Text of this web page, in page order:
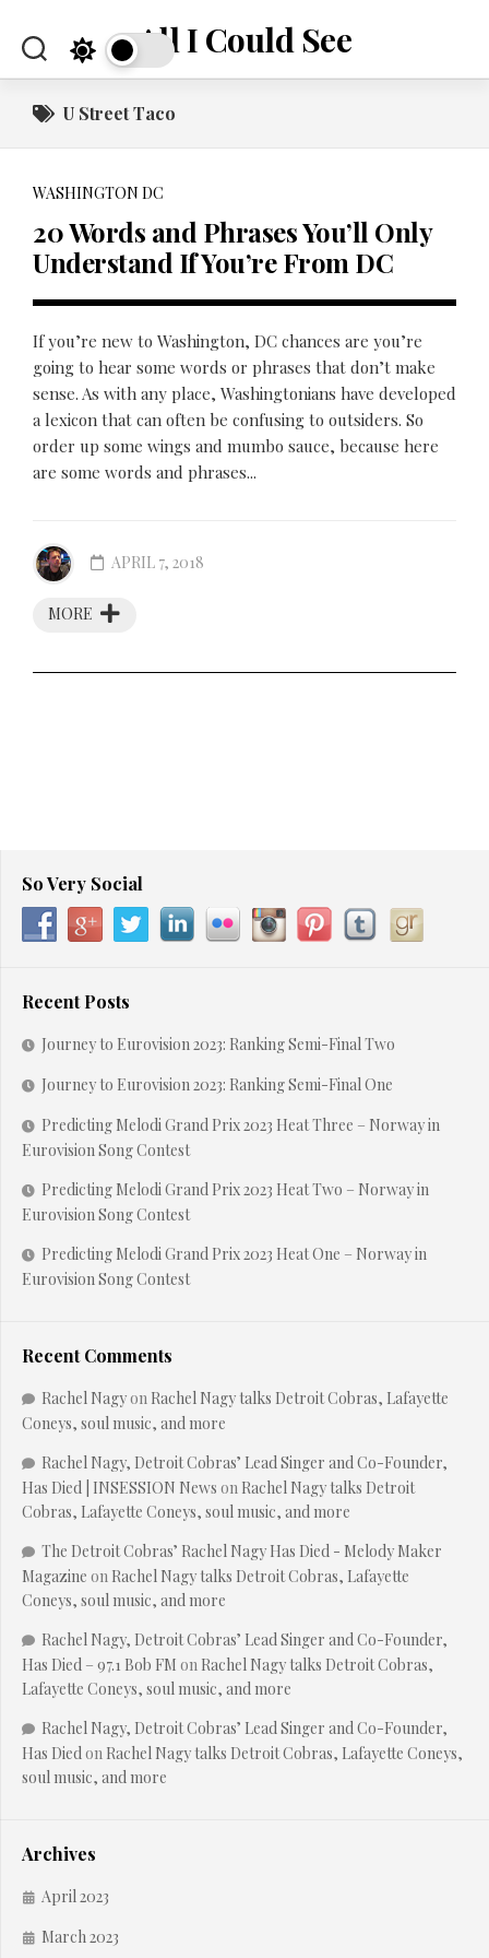
content
All I Could See
U Street Taco
WASHINGTON DC
20 Words and Phrases You’ll Only
Understand If You’re From DC
If you’re new to Washington, DC chances are you’re
going to hear some words or phrases that don’t make
sense. As with any place, Washingtonians have developed
a lexicon that can often be confusing to outsiders. So
order up some wings and mumbo sauce, because here
are some words and phrases...
MORE
APRIL 7, 2018
So Very Social
Recent Posts
Journey to Eurovision 2023: Ranking Semi-Final Two
Journey to Eurovision 2023: Ranking Semi-Final One
Predicting Melodi Grand Prix 2023 Heat Three – Norway in
Eurovision Song Contest
Predicting Melodi Grand Prix 2023 Heat Two – Norway in
Eurovision Song Contest
Predicting Melodi Grand Prix 2023 Heat One – Norway in
Eurovision Song Contest
Recent Comments
Rachel Nagyon Rachel Nagy talks Detroit Cobras, Lafayette
Coneys, soul music, and more
Rachel Nagy, Detroit Cobras’ Lead Singer and Co-Founder,
Has Died | INSESSION News on Rachel Nagy talks Detroit
Cobras, Lafayette Coneys, soul music, and more
The Detroit Cobras’ Rachel Nagy Has Died - Melody Maker
Magazine on Rachel Nagy talks Detroit Cobras, Lafayette
Coneys, soul music, and more
Rachel Nagy, Detroit Cobras’ Lead Singer and Co-Founder,
Has Died – 97.1 Bob FM on Rachel Nagy talks Detroit Cobras,
Lafayette Coneys, soul music, and more
Rachel Nagy, Detroit Cobras’ Lead Singer and Co-Founder,
Has Diedon Rachel Nagy talks Detroit Cobras, Lafayette Coneys,
soul music, and more
Archives
April 2023
March 2023